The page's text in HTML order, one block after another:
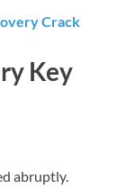
Crack
Key
abruptly.